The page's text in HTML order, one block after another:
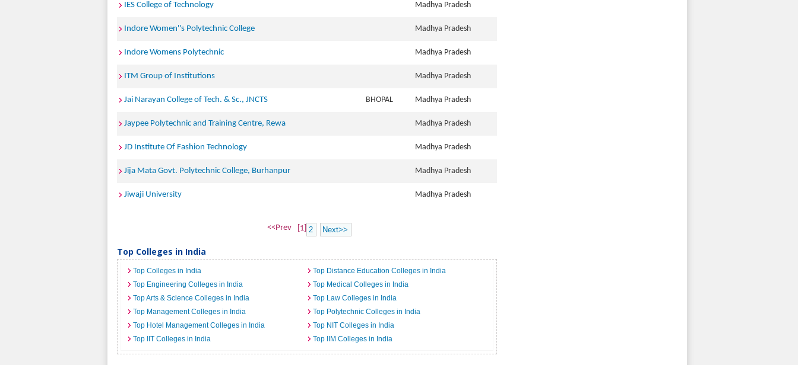
IES College of Technology Madhya Pradesh
Indore Women''s Polytechnic College Madhya Pradesh
Indore Womens Polytechnic Madhya Pradesh
ITM Group of Institutions Madhya Pradesh
Jai Narayan College of Tech. & Sc., JNCTS BHOPAL Madhya Pradesh
Jaypee Polytechnic and Training Centre, Rewa Madhya Pradesh
JD Institute Of Fashion Technology Madhya Pradesh
Jija Mata Govt. Polytechnic College, Burhanpur Madhya Pradesh
Jiwaji University Madhya Pradesh
<<Prev [1] 2 Next>>
Top Colleges in India
Top Colleges in India
Top Distance Education Colleges in India
Top Engineering Colleges in India
Top Medical Colleges in India
Top Arts & Science Colleges in India
Top Law Colleges in India
Top Management Colleges in India
Top Polytechnic Colleges in India
Top Hotel Management Colleges in India
Top NIT Colleges in India
Top IIT Colleges in India
Top IIM Colleges in India